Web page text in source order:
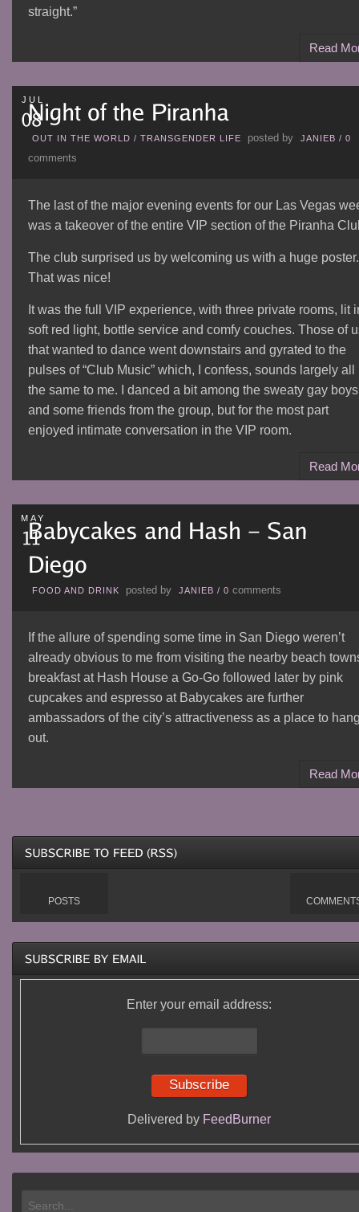
straight.”
Read
JUL
OUT IN THE WORLD / TRANSGENDER LIFE posted by JANIEB / 0
comments
The last of the major evening events for our Las Vegas
was a takeover of the entire VIP section of the Piranha
The club surprised us by welcoming us with a huge poster.
That was nice!
It was the full VIP experience, with three private rooms, lit
soft red light, bottle service and comfy couches. Those of
that wanted to dance went downstairs and gyrated to the
pulses of “Club Music” which, I confess, sounds largely all
the same to me. I danced a bit among the sweaty gay boys
and some friends from the group, but for the most part
enjoyed intimate conversation in the VIP room.
Read
MAY
FOOD AND DRINK posted by JANIEB / 0 comments
If the allure of spending some time in San Diego weren’t
already obvious to me from visiting the nearby beach
breakfast at Hash House a Go-Go followed later by pink
cupcakes and espresso at Babycakes are further
ambassadors of the city’s attractiveness as a place to
out.
Read
POSTS
Enter your email address:
Delivered by FeedBurner